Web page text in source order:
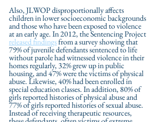
Also, JLWOP disproportionally affects
children in lower socioeconomic backgrounds
and those who have been exposed to violence
at an early age. In 2012, the Sentencing Project
released findings from a survey showing that
79% of juvenile defendants sentenced to life
without parole had witnessed violence in their
homes regularly, 32% grew up in public
housing, and 47% were the victims of physical
abuse. Likewise, 40% had been enrolled in
special education classes. In addition, 80% of
girls reported histories of physical abuse and
77% of girls reported histories of sexual abuse.
Instead of receiving therapeutic resources,